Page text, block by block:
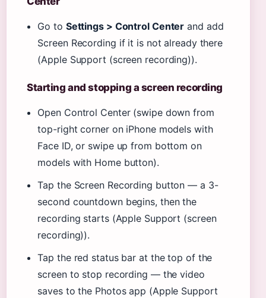
Go to Settings > Control Center and add
Screen Recording if it is not already there
(Apple Support (screen recording)).
Starting and stopping a screen recording
Open Control Center (swipe down from
top-right corner on iPhone models with
Face ID, or swipe up from bottom on
models with Home button).
Tap the Screen Recording button — a 3-
second countdown begins, then the
recording starts (Apple Support (screen
recording)).
Tap the red status bar at the top of the
screen to stop recording — the video
saves to the Photos app (Apple Support